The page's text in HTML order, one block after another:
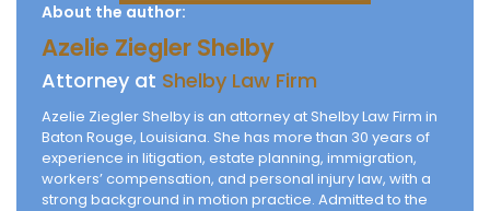
About the author:
Azelie Ziegler Shelby
Attorney at Shelby Law Firm
Azelie Ziegler Shelby is an attorney at Shelby Law Firm in
Baton Rouge, Louisiana. She has more than 30 years of
experience in litigation, estate planning, immigration,
workers’ compensation, and personal injury law, with a
strong background in motion practice. Admitted to the